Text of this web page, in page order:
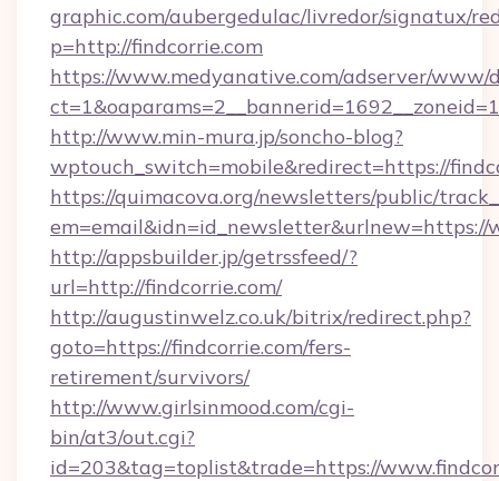
graphic.com/aubergedulac/livredor/signatux/
p=http://findcorrie.com
https://www.medyanative.com/adserver/www/
http://www.min-mura.jp/soncho-blog?
wptouch_switch=mobile&redirect=https://
https://quimacova.org/newsletters/public/
em=email&idn=id_newsletter&urlnew=https://
http://appsbuilder.jp/getrssfeed/?
url=http://findcorrie.com/
http://augustinwelz.co.uk/bitrix/redirect.php?
goto=https://findcorrie.com/fers-
retirement/survivors/
http://www.girlsinmood.com/cgi-
bin/at3/out.cgi?
id=203&tag=toplist&trade=https://